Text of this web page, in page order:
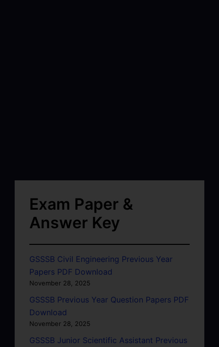
Exam Paper &
Answer Key
GSSSB Civil Engineering Previous Year
Papers PDF Download
November 28, 2025
GSSSB Previous Year Question Papers PDF
Download
November 28, 2025
GSSSB Junior Scientific Assistant Previous